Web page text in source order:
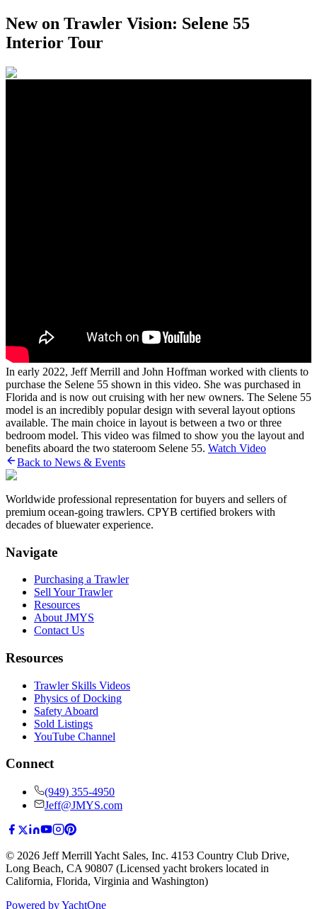
New on Trawler Vision: Selene 55
Interior Tour
In early 2022, Jeff Merrill and John Hoffman worked with clients to
purchase the Selene 55 shown in this video. She was purchased in
Florida and is now out cruising with her new owners. The Selene 55
model is an incredibly popular design with several layout options
available. The main choice in layout is between a two or three
bedroom model. This video was filmed to show you the layout and
benefits aboard the two stateroom Selene 55. Watch Video
Back to News & Events
Worldwide professional representation for buyers and sellers of
premium ocean-going trawlers. CPYB certified brokers with
decades of bluewater experience.
Navigate
Purchasing a Trawler
Sell Your Trawler
Resources
About JMYS
Contact Us
Resources
Trawler Skills Videos
Physics of Docking
Safety Aboard
Sold Listings
YouTube Channel
Connect
(949) 355-4950
Jeff@JMYS.com
© 2026 Jeff Merrill Yacht Sales, Inc. 4153 Country Club Drive,
Long Beach, CA 90807 (Licensed yacht brokers located in
California, Florida, Virginia and Washington)
Powered by YachtOne